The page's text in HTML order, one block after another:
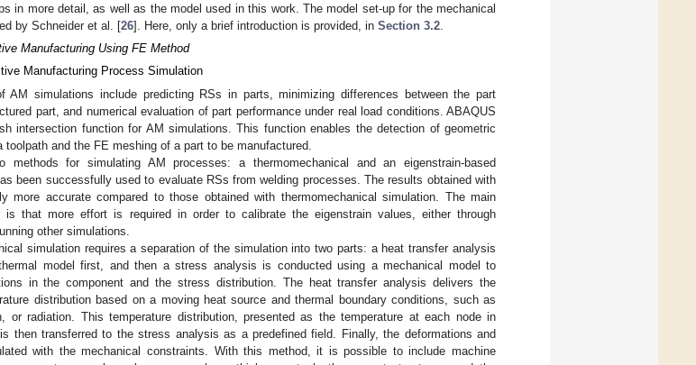
in more detail, as well as the model used in this work. The model set-up for the mechanical
by Schneider et al. [26]. Here, only a brief introduction is provided, in Section 3.2
Manufacturing Using FE Method
Manufacturing Process Simulation
AM simulations include predicting RSs in parts, minimizing differences between the part
part, and numerical evaluation of part performance under real load conditions. ABAQUS
intersection function for AM simulations. This function enables the detection of geometric
toolpath and the FE meshing of a part to be manufactured.
methods for simulating AM processes: a thermomechanical and an eigenstrain-based
been successfully used to evaluate RSs from welding processes. The results obtained with
more accurate compared to those obtained with thermomechanical simulation. The main
is that more effort is required in order to calibrate the eigenstrain values, either through
other simulations.
simulation requires a separation of the simulation into two parts: a heat transfer analysis
model first, and then a stress analysis is conducted using a mechanical model to
in the component and the stress distribution. The heat transfer analysis delivers the
distribution based on a moving heat source and thermal boundary conditions, such as
or radiation. This temperature distribution, presented as the temperature at each node in
then transferred to the stress analysis as a predefined field. Finally, the deformations and
with the mechanical constraints. With this method, it is possible to include machine